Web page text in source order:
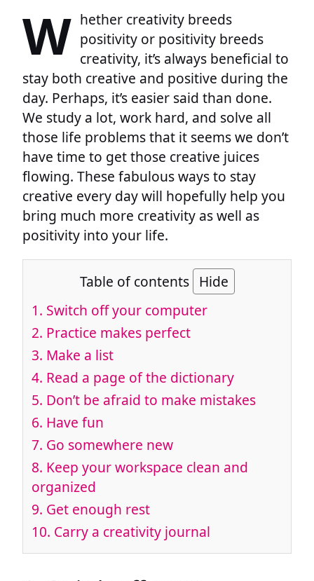
W hether creativity breeds
positivity or positivity breeds
creativity, it’s always beneficial to
stay both creative and positive during the
day. Perhaps, it’s easier said than done.
We study a lot, work hard, and solve all
those life problems that it seems we don’t
have time to get those creative juices
flowing. These fabulous ways to stay
creative every day will hopefully help you
bring much more creativity as well as
positivity into your life.
Table of contents Hide
1. Switch off your computer
2. Practice makes perfect
3. Make a list
4. Read a page of the dictionary
5. Don’t be afraid to make mistakes
6. Have fun
7. Go somewhere new
8. Keep your workspace clean and
organized
9. Get enough rest
10. Carry a creativity journal